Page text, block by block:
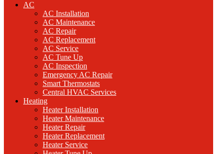
AC
AC Installation
AC Maintenance
AC Repair
AC Replacement
AC Service
AC Tune Up
AC Inspection
Emergency AC Repair
Smart Thermostats
Central HVAC Services
Heating
Heater Installation
Heater Maintenance
Heater Repair
Heater Replacement
Heater Service